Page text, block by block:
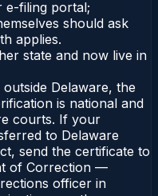
e-filing portal;
should ask
applies.
state and now live in
Delaware, the
is national and
courts. If your
to Delaware
send the certificate to
of Correction —
officer in